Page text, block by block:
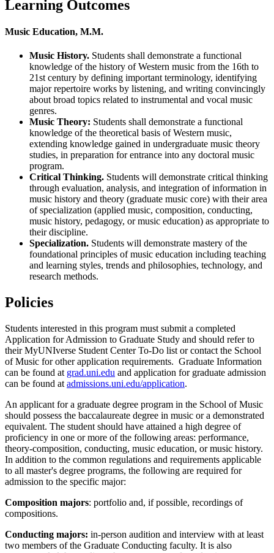
Learning Outcomes
Music Education, M.M.
Music History. Students shall demonstrate a functional
knowledge of the history of Western music from the 16th to
21st century by defining important terminology, identifying
major repertoire works by listening, and writing convincingly
about broad topics related to instrumental and vocal music
genres.
Music Theory: Students shall demonstrate a functional
knowledge of the theoretical basis of Western music,
extending knowledge gained in undergraduate music theory
studies, in preparation for entrance into any doctoral music
program.
Critical Thinking. Students will demonstrate critical thinking
through evaluation, analysis, and integration of information in
music history and theory (graduate music core) with their area
of specialization (applied music, composition, conducting,
music history, pedagogy, or music education) as appropriate to
their discipline.
Specialization. Students will demonstrate mastery of the
foundational principles of music education including teaching
and learning styles, trends and philosophies, technology, and
research methods.
Policies
Students interested in this program must submit a completed
Application for Admission to Graduate Study and should refer to
their MyUNIverse Student Center To-Do list or contact the School
of Music for other application requirements. Graduate Information
can be found at grad.uni.edu and application for graduate admission
can be found at admissions.uni.edu/application.
An applicant for a graduate degree program in the School of Music
should possess the baccalaureate degree in music or a demonstrated
equivalent. The student should have attained a high degree of
proficiency in one or more of the following areas: performance,
theory-composition, conducting, music education, or music history.
In addition to the common regulations and requirements applicable
to all master's degree programs, the following are required for
admission to the specific major:
Composition majors: portfolio and, if possible, recordings of
compositions.
Conducting majors: in-person audition and interview with at least
two members of the Graduate Conducting faculty. It is also